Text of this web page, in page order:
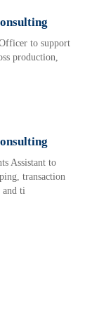
to support
production,
Assistant to
transaction
and ti